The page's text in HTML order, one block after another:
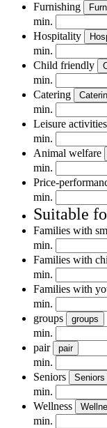
Furnishing
min.
Hospitality
min.
Child friendly
min.
Catering
min.
Leisure activities
min.
Animal welfare
min.
Price-
min.
Suitable
Families with
min.
Families with
min.
Families with
min.
groups
groups
min.
pair
pair
min.
Seniors
Seniors
min.
Wellness
min.